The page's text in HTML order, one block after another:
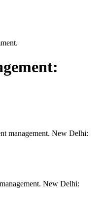
management. New Delhi:
New Delhi: